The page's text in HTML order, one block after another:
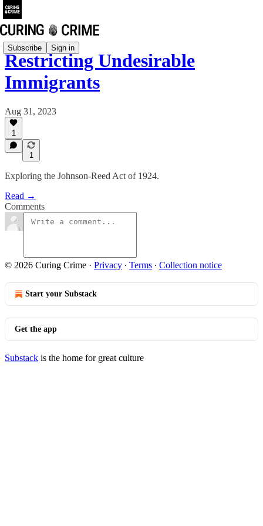
Subscribe Sign in
Restricting Undesirable
Immigrants
Aug 31, 2023
1
1
Exploring the Johnson-Reed Act of 1924.
Read →
Comments
© 2026 Curing Crime · Privacy ∙ Terms ∙ Collection notice
Start your Substack
Get the app
Substack is the home for great culture